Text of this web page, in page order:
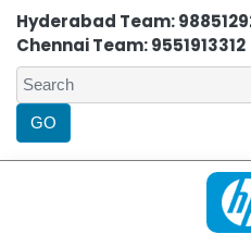
Hyderabad Team:
Chennai Team: 9551913312